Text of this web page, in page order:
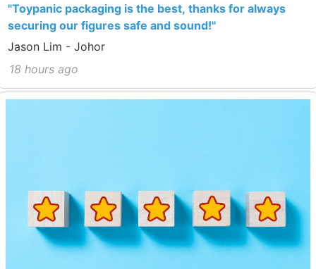
"Toypanic packaging is the best, thanks for always
securing our figures safe and sound!"
Jason Lim - Johor
18 hours ago